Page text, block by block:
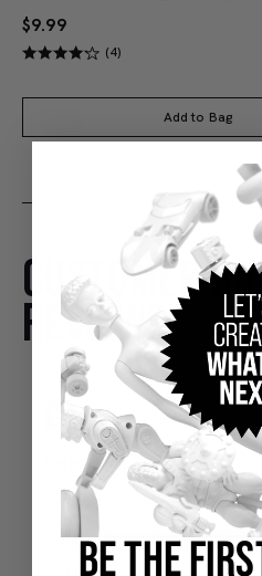
$9.99
(4)
Add to Bag
CUSTOMER
REVIEWS
BE THE